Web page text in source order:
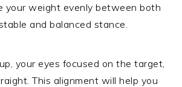
your weight evenly between both
and balanced stance.
your eyes focused on the target,
This alignment will help you